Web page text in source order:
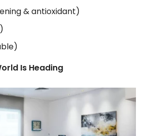
& antioxidant)
Is Heading